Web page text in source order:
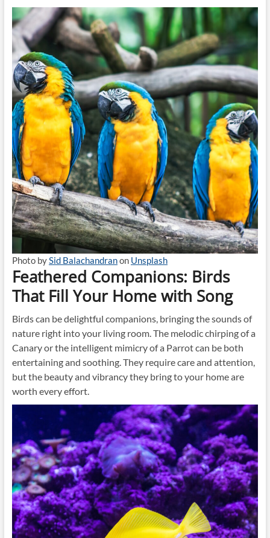
Photo bySid Balachandranon Unsplash
Feathered Companions: Birds
That Fill Your Home with Song
Birds can be delightful companions, bringing the sounds of
nature right into your living room. The melodic chirping of a
Canary or the intelligent mimicry of a Parrot can be both
entertaining and soothing. They require care and attention,
but the beauty and vibrancy they bring to your home are
worth every effort.